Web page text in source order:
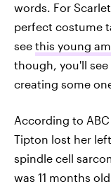
words. For
perfect costume
see this young
though, you'll
creating some
According to
Tipton lost her
spindle cell
was 11 months